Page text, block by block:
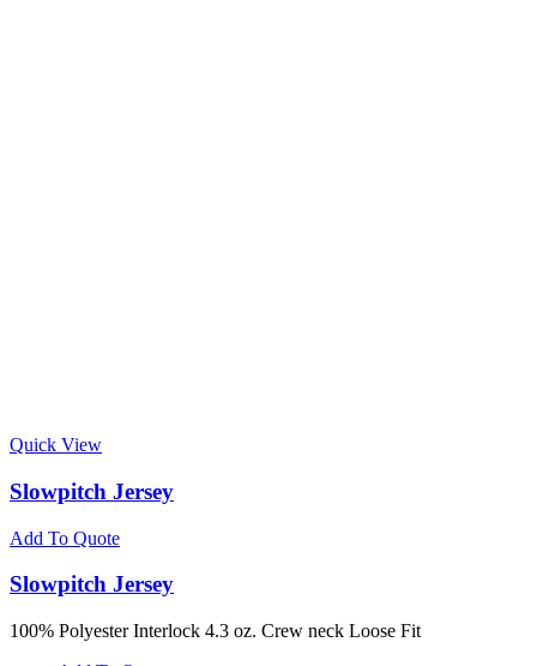
Quick View
Slowpitch Jersey
Add To Quote
Slowpitch Jersey
100% Polyester Interlock 4.3 oz. Crew neck Loose Fit